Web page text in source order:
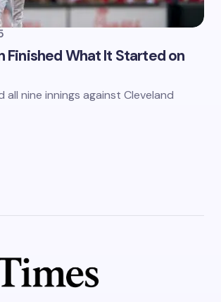
Finished What It Started on
all nine innings against Cleveland